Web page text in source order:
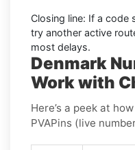
Closing line: If a code
try another active
most delays.
Denmark
Work with
Here’s a peek at
PVAPins (live